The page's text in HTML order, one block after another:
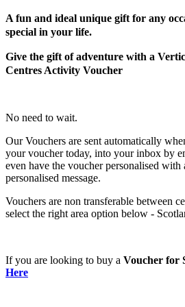
A fun and ideal unique gift for any
special in your life.
Give the gift of adventure with a
Centres Activity Voucher
No need to wait.
Our Vouchers are sent automatically
your voucher today, into your inbox by
even have the voucher personalised with
personalised message.
Vouchers are non transferable between
select the right area option below -
If you are looking to buy a Voucher for
Here